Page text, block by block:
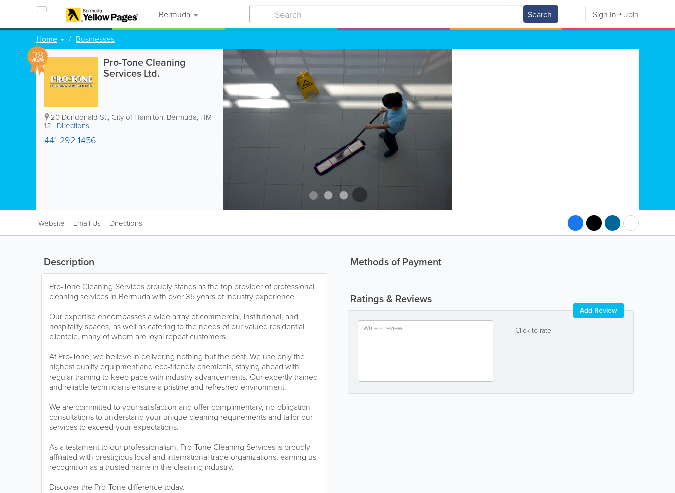
Bermuda Search Sign In Join
Home Businesses
38
YEARS Pro-Tone Cleaning
Services Ltd.
20 Dundonald St., City of Hamilton, Bermuda, HM
12 | Directions
441-292-1456
Website Email Us Directions
Methods of Payment
Ratings & Reviews
Click to rate
Add Review
Description
Pro-Tone Cleaning Services proudly stands as the top provider of professional
cleaning services in Bermuda with over 35 years of industry experience.
Our expertise encompasses a wide array of commercial, institutional, and
hospitality spaces, as well as catering to the needs of our valued residential
clientele, many of whom are loyal repeat customers.
At Pro-Tone, we believe in delivering nothing but the best. We use only the
highest quality equipment and eco-friendly chemicals, staying ahead with
regular training to keep pace with industry advancements. Our expertly trained
and reliable technicians ensure a pristine and refreshed environment.
We are committed to your satisfaction and offer complimentary, no-obligation
consultations to understand your unique cleaning requirements and tailor our
services to exceed your expectations.
As a testament to our professionalism, Pro-Tone Cleaning Services is proudly
affiliated with prestigious local and international trade organizations, earning us
recognition as a trusted name in the cleaning industry.
Discover the Pro-Tone difference today.